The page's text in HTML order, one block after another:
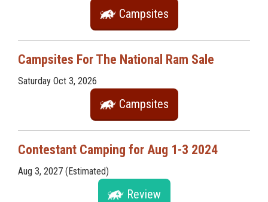
Campsites
Campsites For The National Ram Sale
Saturday Oct 3, 2026
Campsites
Contestant Camping for Aug 1-3 2024
Aug 3, 2027 (Estimated)
Review